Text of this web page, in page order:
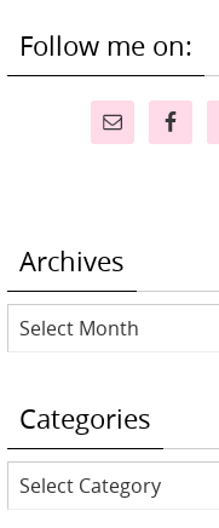
Follow me on:
Archives
Archives
Categories
Categories